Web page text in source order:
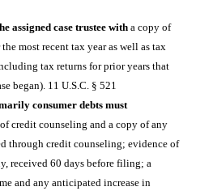
assigned case trustee with a copy of
most recent tax year as well as tax
tax returns for prior years that
began). 11 U.S.C. § 521
consumer debts must
credit counseling and a copy of any
through credit counseling; evidence of
received 60 days before filing; a
and any anticipated increase in